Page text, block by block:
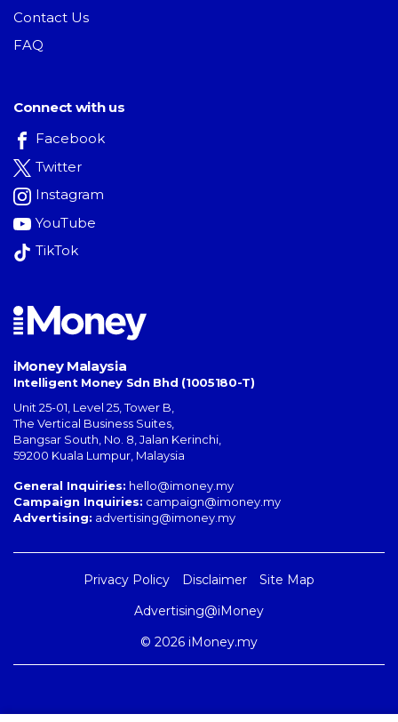
Contact Us
FAQ
Connect with us
Facebook
Twitter
Instagram
YouTube
TikTok
iMoney Malaysia
Intelligent Money Sdn Bhd (1005180-T)
Unit 25-01, Level 25, Tower B,
The Vertical Business Suites
Bangsar South No. 8, Jalan Kerinchi
59200 Kuala Lumpur Malaysia
General Inquiries: hello@imoney.my
Campaign Inquiries: campaign@imoney.my
Advertising: advertising@imoney.my
Privacy Policy Disclaimer
Site Map
Advertising@iMoney
© 2026 iMoney.my